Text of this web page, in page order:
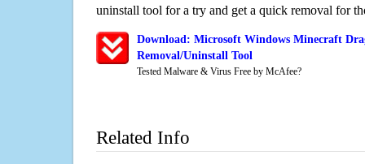
uninstall tool for a try and get a quick removal for
Download: Microsoft Windows Minecraft
Removal/Uninstall Tool
Tested Malware & Virus Free by McAfee?
Related Info